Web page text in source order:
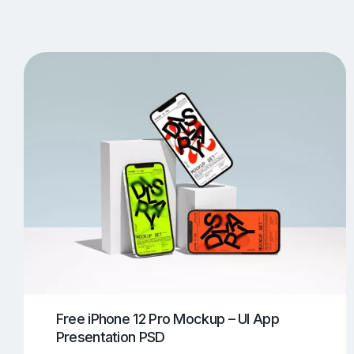
Artwork Mockups
Box Mockups 343
Food/Beverages Mockups
Invitation Card Mockups 138
Notebook Mockups 107 Outdoor Ad Mockups
Free iPhone 12 Pro Mockup – UI App
Presentation PSD